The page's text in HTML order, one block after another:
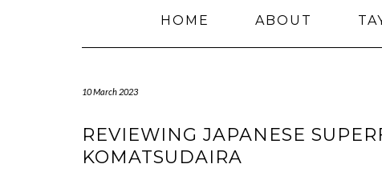
HOME ABOUT
10 March 2023
REVIEWING JAPANESE
KOMATSUDAIRA